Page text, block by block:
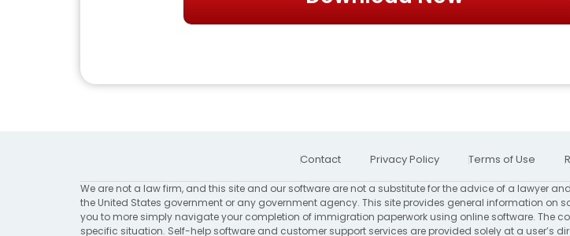
Contact Privacy Policy Terms of Use
We are not a law firm, and this site and our software are not a substitute for the advice of a lawyer
the United States government or any government agency. This site provides general information
you to more simply navigate your completion of immigration paperwork using online software. The
specific situation. Self-help software and customer support services are provided solely at a user’s